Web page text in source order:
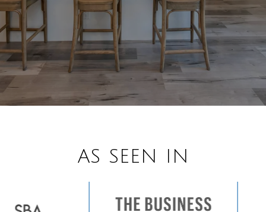
AS SEEN IN